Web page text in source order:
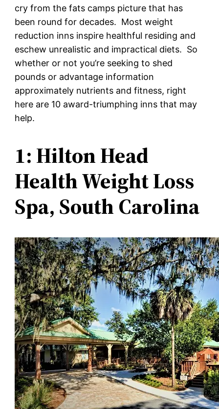
cry from the fats camps picture that has
been round for decades. Most weight
reduction inns inspire healthful residing and
eschew unrealistic and impractical diets. So
whether or not you’re seeking to shed
pounds or advantage information
approximately nutrients and fitness, right
here are 10 award-triumphing inns that may
help.
1: Hilton Head
Health Weight Loss
Spa, South Carolina